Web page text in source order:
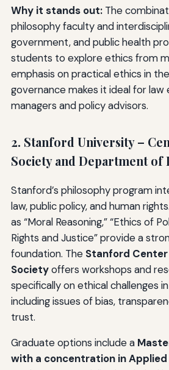
Why it stands out:The
philosophy faculty and
government, and public health
students to explore ethics from
emphasis on practical ethics in
governance makes it ideal for
managers and policy advisors.
2. Stanford University –
Society and Department of
Stanford’s philosophy program
law, public policy, and human
as “Moral Reasoning,” “Ethics of
Rights and Justice” provide a
foundation. The Stanford
Societyoffers workshops and
specifically on ethical challenges
including issues of bias,
trust.
Graduate options include a
with a concentration in Applied